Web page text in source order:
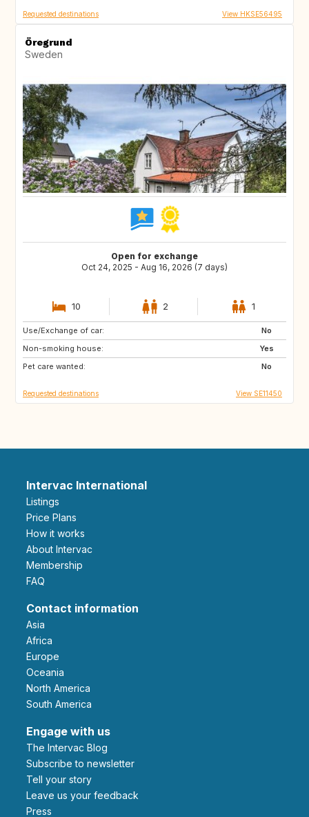
Requested destinations View HKSE56495
Öregrund
Sweden
Open for exchange
Oct 24, 2025 - Aug 16, 2026 (7 days)
10 2 1
Use/Exchange of car:
No
Non-smoking house:
Yes
Pet care wanted:
No
FR
Requested destinations View SE11450
Intervac International
Listings
Price Plans
How it works
About Intervac
Membership
FAQ
Contact information
Asia
Africa
Europe
Oceania
North America
South America
Engage with us
The Intervac Blog
Subscribe to newsletter
Tell your story
leave us your feedback
Press